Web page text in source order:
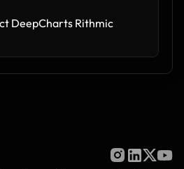
DeepCharts Rithmic